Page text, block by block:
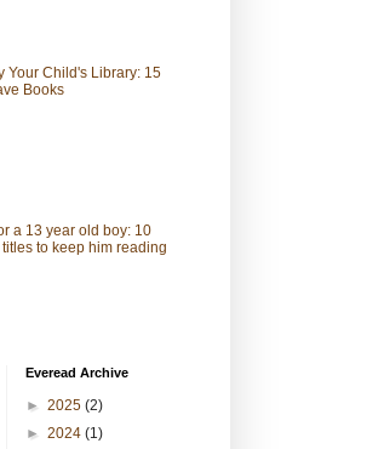
Your Child's Library: 15
Books
a 13 year old boy: 10
to keep him reading
Everead Archive
► 2025 (2)
► 2024 (1)